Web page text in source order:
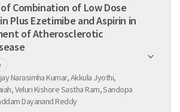
Combination of Low Dose
and Aspirin in
of Atherosclerotic
Narasimha Kumar, Akkula Jyothi,
Veluri Kishore Sastha Ram, Sandopa
Dayanand Reddy